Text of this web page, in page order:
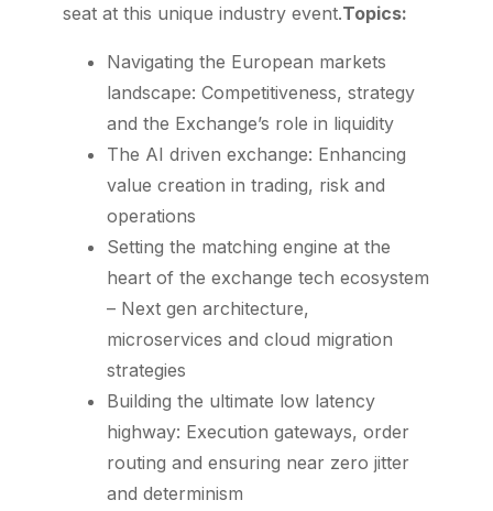
seat at this unique industry event.Topics:
Navigating the European markets
landscape: Competitiveness, strategy
and the Exchange’s role in liquidity
The AI driven exchange: Enhancing
value creation in trading, risk and
operations
Setting the matching engine at the
heart of the exchange tech ecosystem
– Next gen architecture,
microservices and cloud migration
strategies
Building the ultimate low latency
highway: Execution gateways, order
routing and ensuring near zero jitter
and determinism